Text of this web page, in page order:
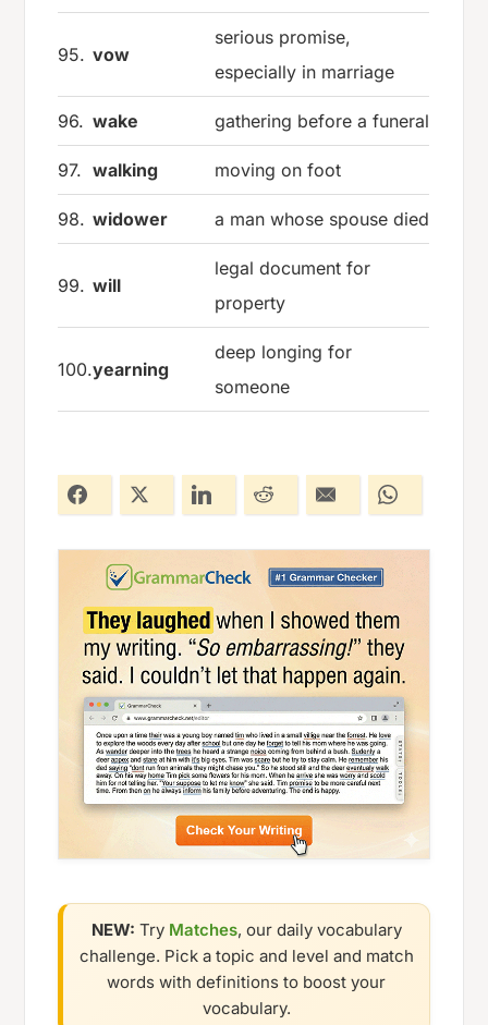
95. vow
serious promise,
especially in marriage
96. wake gathering before a funeral
97. walking moving on foot
98. widower a man whose spouse died
99. will
legal document for
property
100.yearning
deep longing for
someone
NEW: Try Matches, our daily vocabulary
challenge. Pick a topic and level and match
words with definitions to boost your
vocabulary.